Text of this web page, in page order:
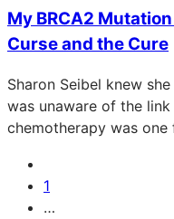
My BRCA2
Curse and the Cure
Sharon Seibel knew
was unaware of the
chemotherapy was one
1
…